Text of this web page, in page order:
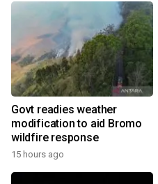
Govt readies weather
modification to aid Bromo
wildfire response
15 hours ago